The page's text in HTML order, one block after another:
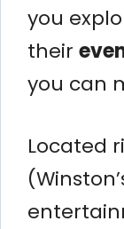
you
their
you can
Located